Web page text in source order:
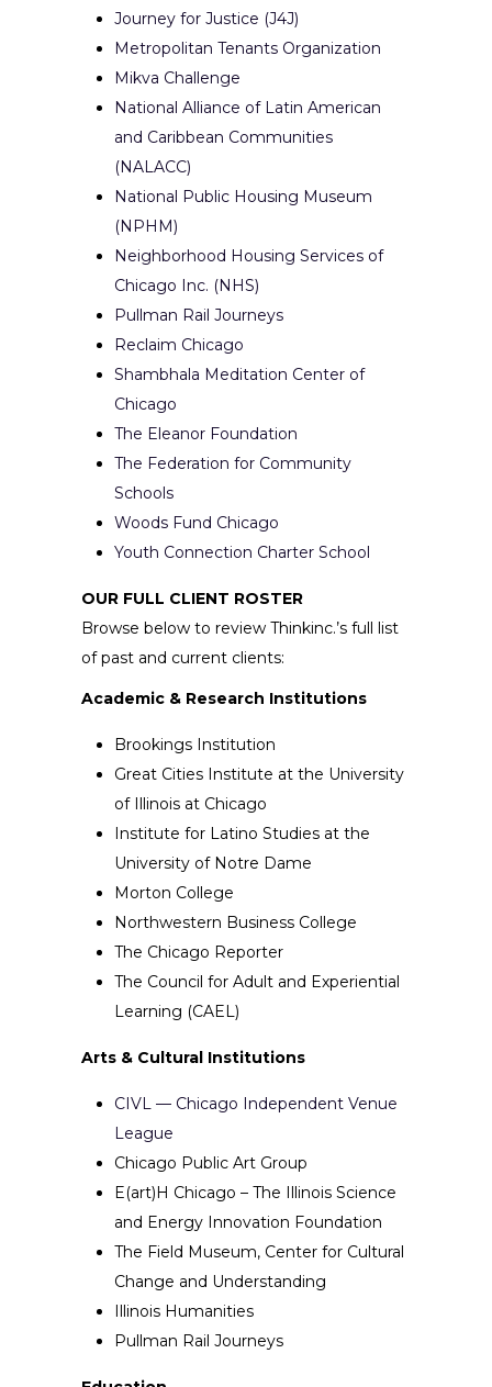
Journey for Justice (J4J)
Metropolitan Tenants Organization
Mikva Challenge
National Alliance of Latin American
and Caribbean Communities
(NALACC)
National Public Housing Museum
(NPHM)
Neighborhood Housing Services of
Chicago Inc. (NHS)
Pullman Rail Journeys
Reclaim Chicago
Shambhala Meditation Center of
Chicago
The Eleanor Foundation
The Federation for Community
Schools
Woods Fund Chicago
Youth Connection Charter School
OUR FULL CLIENT ROSTER
Browse below to review Thinkinc.’s full list
of past and current clients:
Academic & Research Institutions
Brookings Institution
Great Cities Institute at the University
of Illinois at Chicago
Institute for Latino Studies at the
University of Notre Dame
Morton College
Northwestern Business College
The Chicago Reporter
The Council for Adult and Experiential
Learning (CAEL)
Arts & Cultural Institutions
CIVL — Chicago Independent Venue
League
Chicago Public Art Group
E(art)H Chicago – The Illinois Science
and Energy Innovation Foundation
The Field Museum, Center for Cultural
Change and Understanding
Illinois Humanities
Pullman Rail Journeys